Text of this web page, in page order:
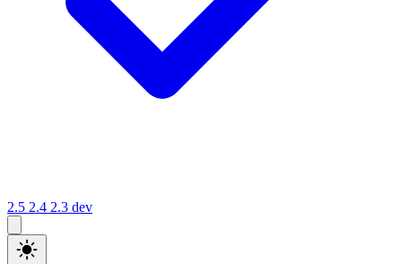
2.5 2.4 2.3 dev